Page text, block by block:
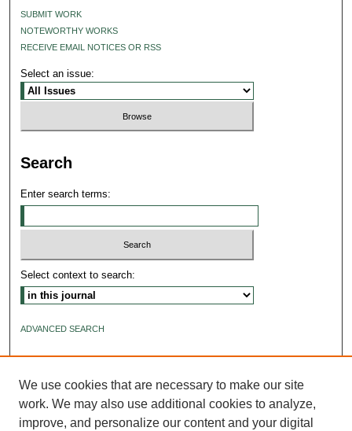
SUBMIT WORK
NOTEWORTHY WORKS
RECEIVE EMAIL NOTICES OR RSS
Select an issue:
Search
Enter search terms:
Select context to search:
ADVANCED SEARCH
We use cookies that are necessary to make our site
work. We may also use additional cookies to analyze,
improve, and personalize our content and your digital